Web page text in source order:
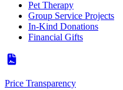
Pet Therapy
Group Service Projects
In-Kind Donations
Financial Gifts
Price Transparency